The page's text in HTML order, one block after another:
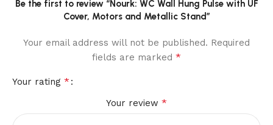
Be the first to review “Nourk: WC Wall Hung Pulse with UF
Cover, Motors and Metallic Stand”
Your email address will not be published. Required
fields are marked *
Your rating *
Your review *